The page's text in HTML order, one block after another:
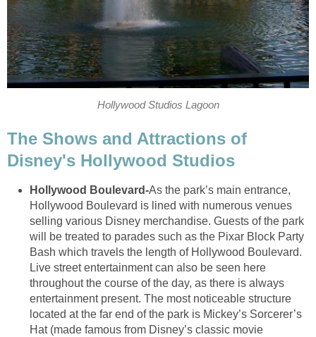
Hollywood Studios Lagoon
The Shows and Attractions of
Disney's Hollywood Studios
Hollywood Boulevard-As the park’s main entrance,
Hollywood Boulevard is lined with numerous venues
selling various Disney merchandise. Guests of the park
will be treated to parades such as the Pixar Block Party
Bash which travels the length of Hollywood Boulevard.
Live street entertainment can also be seen here
throughout the course of the day, as there is always
entertainment present. The most noticeable structure
located at the far end of the park is Mickey’s Sorcerer’s
Hat (made famous from Disney’s classic movie